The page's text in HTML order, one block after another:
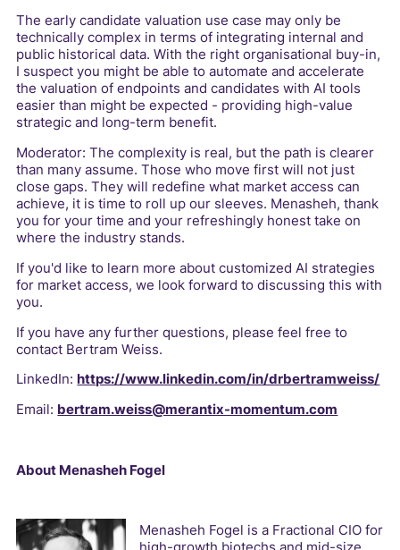
The early candidate valuation use case may only be
technically complex in terms of integrating internal and
public historical data. With the right organisational buy-in,
I suspect you might be able to automate and accelerate
the valuation of endpoints and candidates with AI tools
easier than might be expected - providing high-value
strategic and long-term benefit.
Moderator: The complexity is real, but the path is clearer
than many assume. Those who move first will not just
close gaps. They will redefine what market access can
achieve, it is time to roll up our sleeves. Menasheh, thank
you for your time and your refreshingly honest take on
where the industry stands.
If you'd like to learn more about customized AI strategies
for market access, we look forward to discussing this with
you.
If you have any further questions, please feel free to
contact Bertram Weiss.
LinkedIn: https://www.linkedin.com/in/drbertramweiss/
Email: bertram.weiss@merantix-momentum.com
About Menasheh Fogel
Menasheh Fogel is a Fractional CIO for